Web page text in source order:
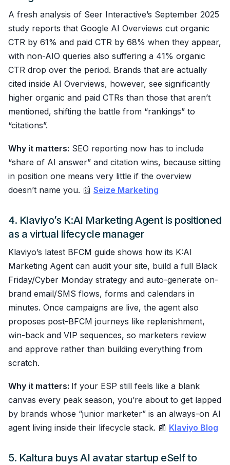
A fresh analysis of Seer Interactive’s September 2025
study reports that Google AI Overviews cut organic
CTR by 61% and paid CTR by 68% when they appear,
with non-AIO queries also suffering a 41% organic
CTR drop over the period. Brands that are actually
cited inside AI Overviews, however, see significantly
higher organic and paid CTRs than those that aren’t
mentioned, shifting the battle from “rankings” to
“citations”.
Why it matters: SEO reporting now has to include
“share of AI answer” and citation wins, because sitting
in position one means very little if the overview
doesn’t name you. 📰 Seize Marketing
4. Klaviyo’s K:AI Marketing Agent is positioned
as a virtual lifecycle manager
Klaviyo’s latest BFCM guide shows how its K:AI
Marketing Agent can audit your site, build a full Black
Friday/Cyber Monday strategy and auto-generate on-
brand email/SMS flows, forms and calendars in
minutes. Once campaigns are live, the agent also
proposes post-BFCM journeys like replenishment,
win-back and VIP sequences, so marketers review
and approve rather than building everything from
scratch.
Why it matters: If your ESP still feels like a blank
canvas every peak season, you’re about to get lapped
by brands whose “junior marketer” is an always-on AI
agent living inside their lifecycle stack. 📰 Klaviyo Blog
5. Kaltura buys AI avatar startup eSelf to